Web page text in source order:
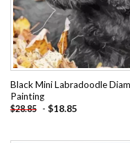
Black Mini Labradoodle
Painting
$28.85 - $18.85